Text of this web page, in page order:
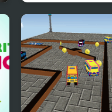
School Teacher
Simulator